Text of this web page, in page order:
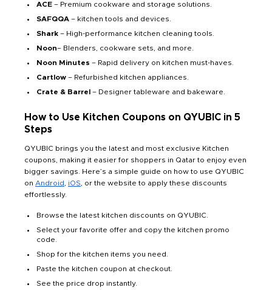
ACE – Premium cookware and storage solutions.
SAFQQA – kitchen tools and devices.
Shark – High-performance kitchen cleaning tools.
Noon– Blenders, cookware sets, and more.
Noon Minutes – Rapid delivery on kitchen must-haves.
Cartlow – Refurbished kitchen appliances.
Crate & Barrel – Designer tableware and bakeware.
How to Use Kitchen Coupons on QYUBIC in 5
Steps
QYUBIC brings you the latest and most exclusive Kitchen
coupons, making it easier for shoppers in Qatar to enjoy even
bigger savings. Here’s a simple guide on how to use QYUBIC
on Android iOS , or the website to apply these discounts
effortlessly.
Browse the latest kitchen discounts on QYUBIC.
Select your favorite offer and copy the kitchen promo
code.
Shop for the kitchen items you need.
Paste the kitchen coupon at checkout.
See the price drop instantly.